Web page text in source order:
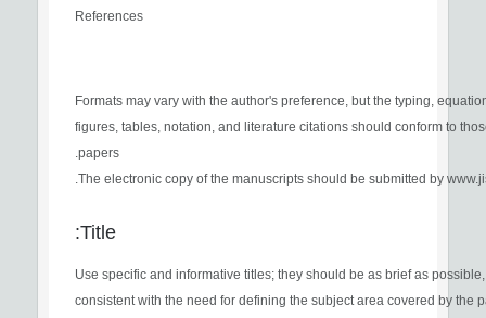
References
Formats may vary with the author's preference, but the typing,
figures, tables, notation, and literature citations should conform to
papers.
The electronic copy of the manuscripts should be submitted by
Title:
Use specific and informative titles; they should be as brief as possible,
consistent with the need for defining the subject area covered by the